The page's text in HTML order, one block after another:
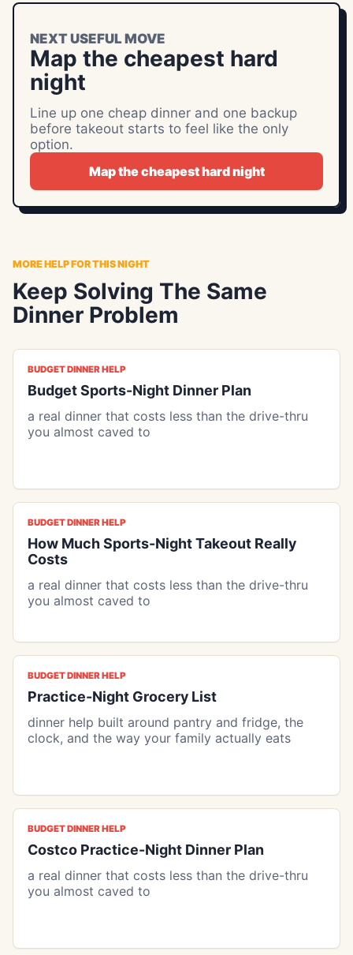
NEXT USEFUL MOVE
Map the cheapest hard
night
Line up one cheap dinner and one backup
before takeout starts to feel like the only
option.
Map the cheapest hard night
MORE HELP FOR THIS NIGHT
Keep Solving The Same
Dinner Problem
BUDGET DINNER HELP
Budget Sports-Night Dinner Plan
a real dinner that costs less than the drive-thru
you almost caved to
BUDGET DINNER HELP
How Much Sports-Night Takeout Really
Costs
a real dinner that costs less than the drive-thru
you almost caved to
BUDGET DINNER HELP
Practice-Night Grocery List
dinner help built around pantry and fridge, the
clock, and the way your family actually eats
BUDGET DINNER HELP
Costco Practice-Night Dinner Plan
a real dinner that costs less than the drive-thru
you almost caved to